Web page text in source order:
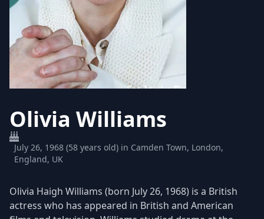
Olivia Williams
July 26, 1968 (58 years old) in Camden Town, London,
England, UK
Olivia Haigh Williams (born July 26, 1968) is a British
actress who has appeared in British and American